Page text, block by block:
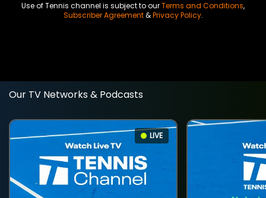
Use of Tennis channel is subject to ourTerms and Conditions,
Subscriber Agreement&Privacy Policy.
Our TV Networks & Podcasts
LIVE